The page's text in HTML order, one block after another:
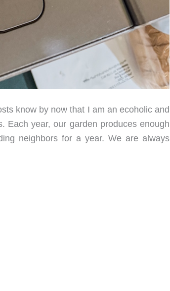
know by now that I am an ecoholic and
Each year, our garden produces enough
neighbors for a year. We are always